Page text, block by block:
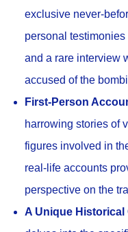
exclusive never-
personal
and a rare interview
accused of the
First-Person
harrowing stories of
figures involved in
real-life accounts
perspective on the
A Unique Historical